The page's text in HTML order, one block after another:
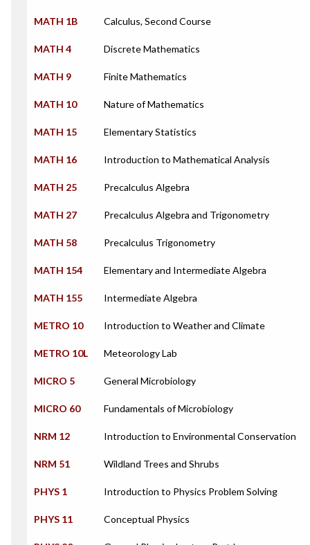
MATH 1B Calculus, Second Course
MATH 4 Discrete Mathematics
MATH 9 Finite Mathematics
MATH 10 Nature of Mathematics
MATH 15 Elementary Statistics
MATH 16 Introduction to Mathematical Analysis
MATH 25 Precalculus Algebra
MATH 27 Precalculus Algebra and Trigonometry
MATH 58 Precalculus Trigonometry
MATH 154 Elementary and Intermediate Algebra
MATH 155 Intermediate Algebra
METRO 10 Introduction to Weather and Climate
METRO 10L Meteorology Lab
MICRO 5 General Microbiology
MICRO 60 Fundamentals of Microbiology
NRM 12 Introduction to Environmental Conservation
NRM 51 Wildland Trees and Shrubs
PHYS 1 Introduction to Physics Problem Solving
PHYS 11 Conceptual Physics